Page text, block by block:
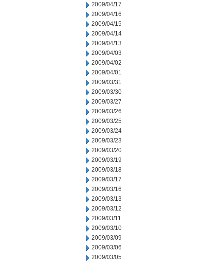
2009/04/17
2009/04/16
2009/04/15
2009/04/14
2009/04/13
2009/04/03
2009/04/02
2009/04/01
2009/03/31
2009/03/30
2009/03/27
2009/03/26
2009/03/25
2009/03/24
2009/03/23
2009/03/20
2009/03/19
2009/03/18
2009/03/17
2009/03/16
2009/03/13
2009/03/12
2009/03/11
2009/03/10
2009/03/09
2009/03/06
2009/03/05